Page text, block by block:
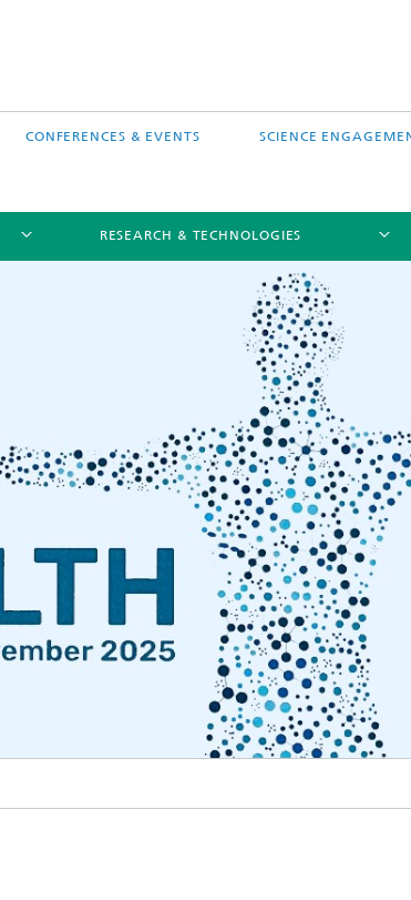
CONFERENCES & EVENTS SCIENCE
Projects
RESEARCH & TECHNOLOGIES